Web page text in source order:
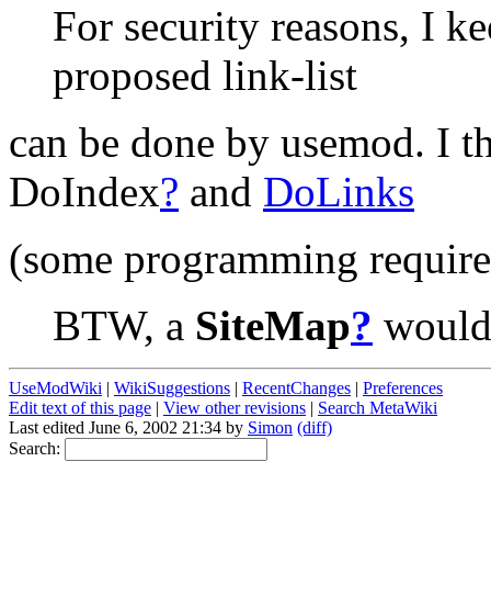
For security reasons, I
proposed link-list
can be done by usemod. I
DoIndex? and DoLinks
(some programming
BTW, a SiteMap?
UseModWiki | WikiSuggestions | RecentChanges | Preferences
Edit text of this page | View other revisions | Search MetaWiki
Last edited June 6, 2002 21:34 by Simon (diff)
Search: